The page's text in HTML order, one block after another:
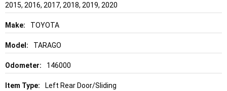
2015, 2016, 2017, 2018, 2019, 2020
TOYOTA
TARAGO
146000
Left Rear Door/Sliding